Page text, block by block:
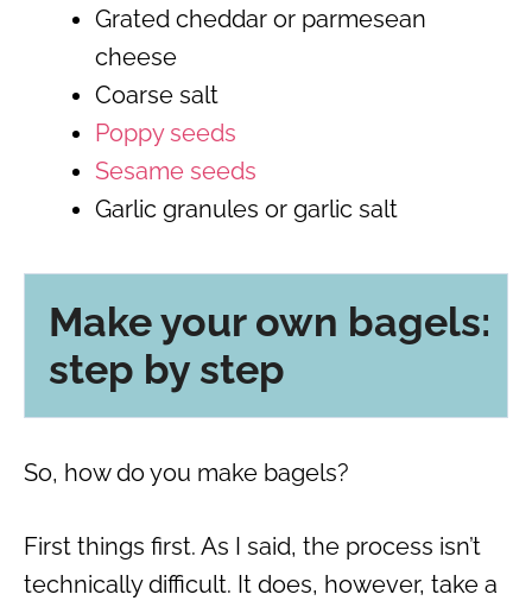
Grated cheddar or parmesean
cheese
Coarse salt
Poppy seeds
Sesame seeds
Garlic granules or garlic salt
Make your own bagels:
step by step
So, how do you make bagels?
First things first. As I said, the process isn’t
technically difficult. It does, however, take a